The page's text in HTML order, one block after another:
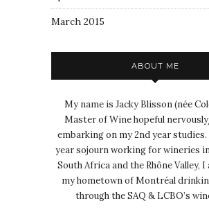
March 2015
ABOUT ME
My name is Jacky Blisson (née
Master of Wine hopeful
embarking on my 2nd year studies.
year sojourn working for wineries
South Africa and the Rhône Valley, I
my hometown of Montréal
through the SAQ & LCBO’s